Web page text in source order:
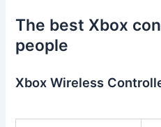
The best Xbox
people
Xbox Wireless